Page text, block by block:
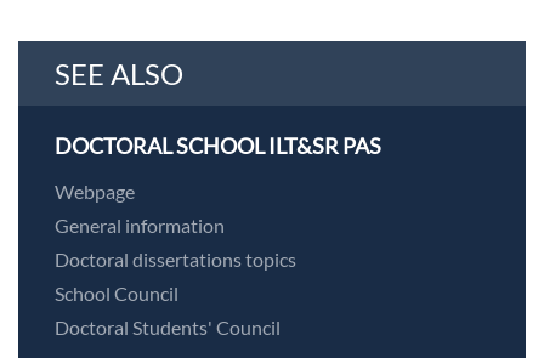
SEE ALSO
DOCTORAL SCHOOL ILT&SR PAS
Webpage
General information
Doctoral dissertations topics
School Council
Doctoral Students' Council